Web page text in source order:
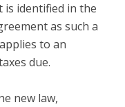
identified in the
as such a
to an
due.
new law,